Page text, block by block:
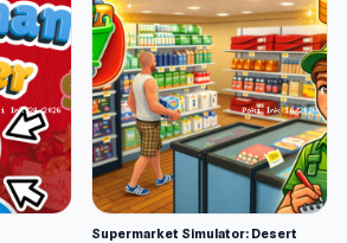
Supermarket Simulator: Desert